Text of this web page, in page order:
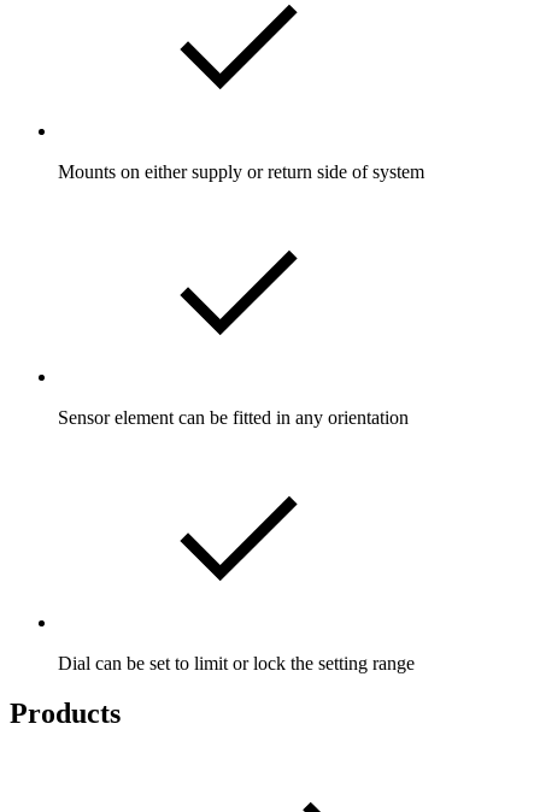
Mounts on either supply or return side of system
Sensor element can be fitted in any orientation
Dial can be set to limit or lock the setting range
Products